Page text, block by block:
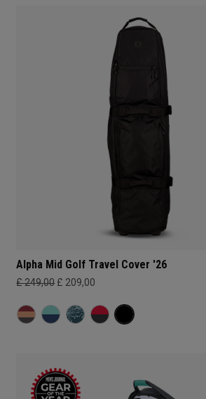
Alpha Mid Golf Travel Cover '26
£ 249,00 £ 209,00